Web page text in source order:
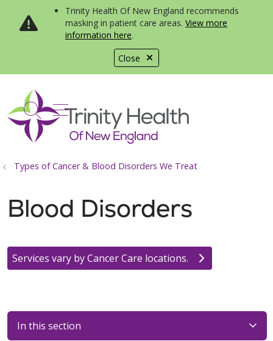
Close
Trinity Health Of New England recommends
masking in patient care areas. View more
information here.
search
show off canvas menu
Types of Cancer & Blood Disorders We Treat
Blood Disorders
Services vary by Cancer Care locations.
In this section